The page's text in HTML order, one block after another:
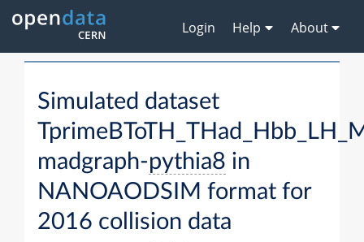
Login Help About
Simulated dataset
madgraph-pythia8 in
NANOAODSIM format for
2016 collision data